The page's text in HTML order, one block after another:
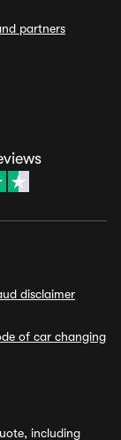
partners
disclaimer
of car changing
including